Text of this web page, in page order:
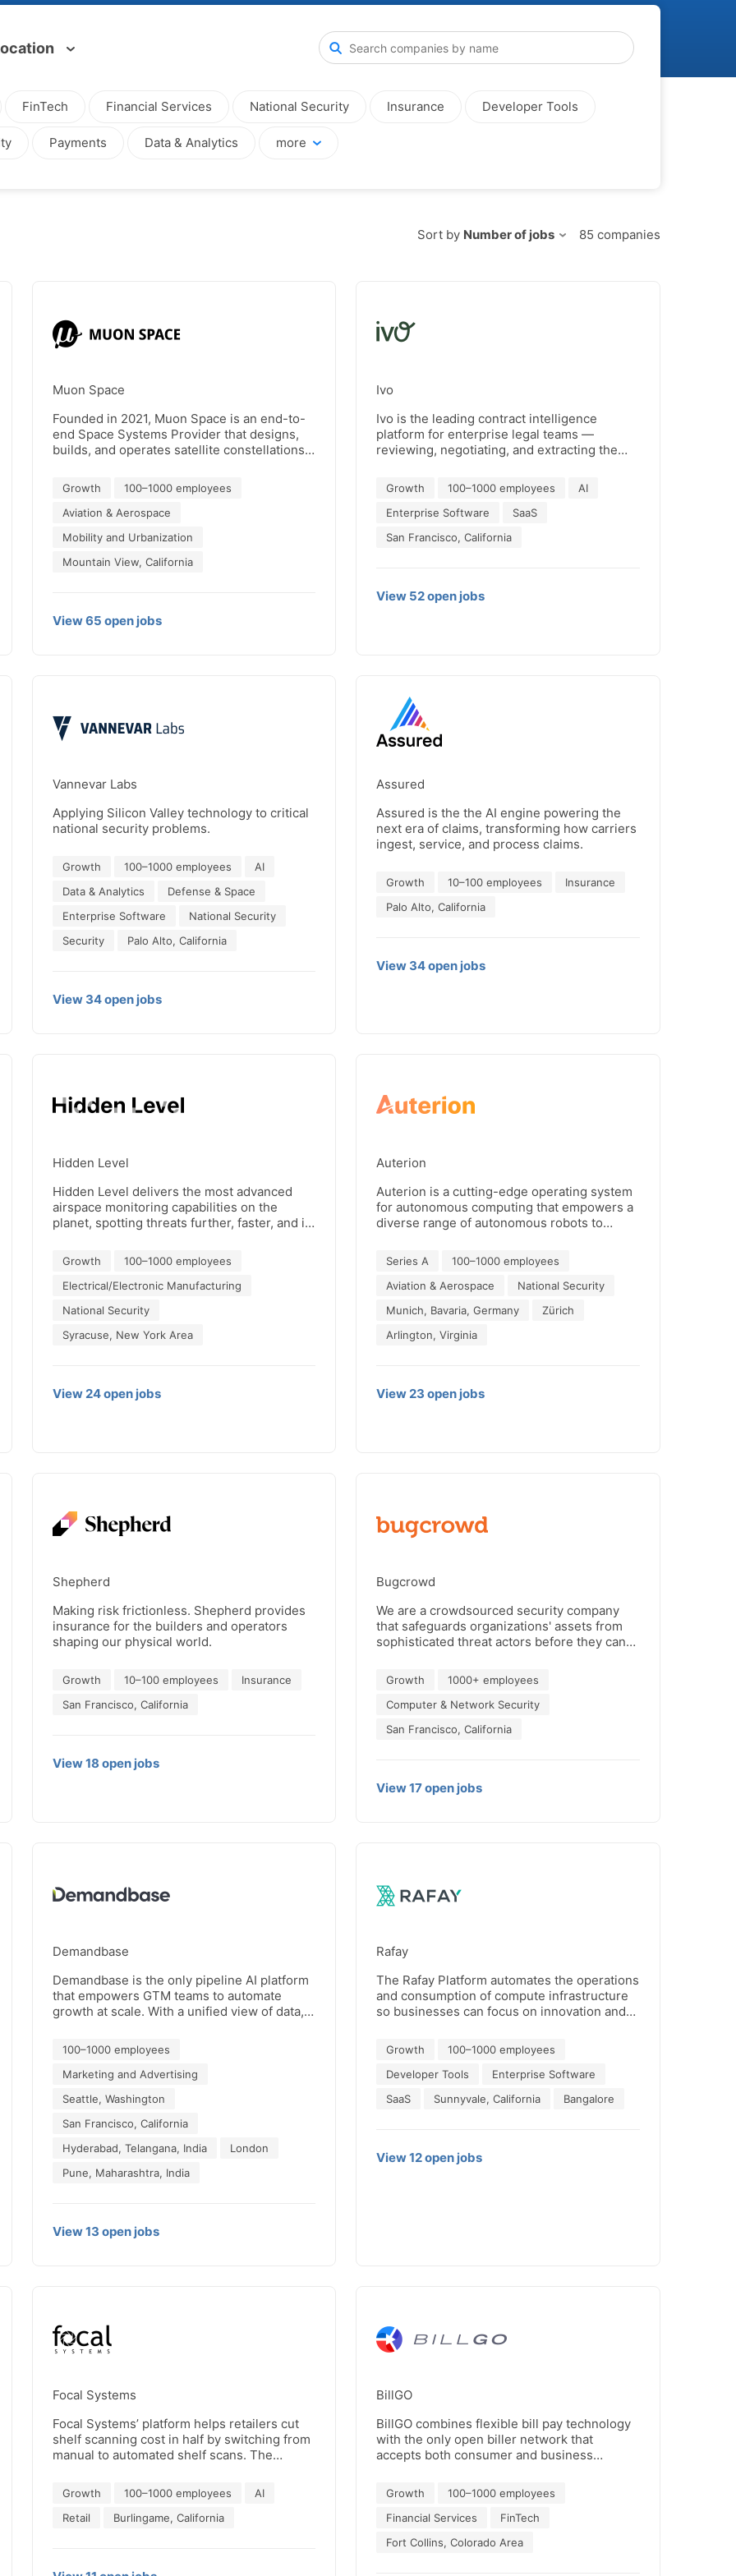
FinTech Financial Services National Security Insurance Developer Tools
Payments Data & Analytics more
Sort by Number of jobs 85 companies
Muon Space
Founded in 2021, Muon Space is an end-to-
end Space Systems Provider that designs,
builds, and operates satellite constellations
revolutionary, integrated technology stack
enables customers to optimize every
dimension of their missions for faster time-
sensing performance. From climate
monitoring to national security, Muon Space
Growth
100–1000 employees
Aviation & Aerospace
Mobility and Urbanization
Mountain View, California
View65 open jobs
Ivo
Ivo is the leading contract intelligence
platform for enterprise legal teams —
reviewing, negotiating, and extracting the
by IBM, Uber, Shopify, and Canva, Ivo turns
every agreement into a competitive asset.
Growth 100–1000 employees
AI
Enterprise Software
SaaS
San Francisco, California
View 52open jobs
Vannevar Labs
Applying Silicon Valley technology to critical
national security problems.
Growth 100–1000 employees
AI
Data & Analytics
Defense & Space
Enterprise Software
National Security
Security
Palo Alto, California
View 34open jobs
Assured
Assured is the the AI engine powering the
next era of claims, transforming how carriers
ingest, service, and process claims.
Growth 10–100 employees
Insurance
Palo Alto, California
View 34open jobs
Hidden Level
Hidden Level delivers the most advanced
airspace monitoring capabilities on the
planet, spotting threats further, faster, and in
radar and RF direction-finding, our systems
provide real-time detection and tracking of
aerial threats—from low-flying drones to
signals or compromising privacy, ensuring
operational awareness for mission-critical
Growth
100–1000 employees
Electrical/Electronic Manufacturing
National Security
Syracuse, New York Area
View 24open jobs
Auterion
Auterion is a cutting-edge operating system
for autonomous computing that empowers a
diverse range of autonomous robots to
goods, and aid in life-saving missions. Our
industry-leading software drives the
adoption of robotic fleets and is recognized
standard for its drone program. Join the
Auterion movement and experience the
Series A
100–1000 employees
Aviation & Aerospace
National Security
Munich, Bavaria, Germany
Zürich
Arlington, Virginia
View 23 open jobs
Shepherd
Making risk frictionless. Shepherd provides
insurance for the builders and operators
shaping our physical world.
Growth 10–100 employees
Insurance
San Francisco, California
View18 open jobs
Bugcrowd
We are a crowdsourced security company
that safeguards organizations' assets from
sophisticated threat actors before they can
trusted hackers via our AI-powered platform
to take back control and stay ahead of
attackers. Bugcrowd is backed by Blackbird
Ventures, Paladin Capital Group, Rally
Growth
1000+ employees
Computer & Network Security
San Francisco, California
View17open jobs
Demandbase
Demandbase is the only pipeline AI platform
that empowers GTM teams to automate
growth at scale. With a unified view of data,
enterprises can seamlessly align and
execute their account-based GTM strategies
with confidence. Thousands of businesses
minimize waste, and consolidate their data
and tech stacks – all in one platform. For
can help you accelerate your pipeline at
scale, visit www.demandbase.com
100–1000 employees
Marketing and Advertising
Seattle, Washington
San Francisco, California
Hyderabad, Telangana, India
London
Pune, Maharashtra, India
View13 open jobs
Rafay
The Rafay Platform automates the operations
and consumption of compute infrastructure
so businesses can focus on innovation and
fragmented, and complex compute
environments into well-oiled, self-service
engines that empower enterprises, cloud
build and deploy cloud-native applications –
productivity without roadblocks.
Growth
100–1000 employees
Developer Tools
Enterprise Software
SaaS
Sunnyvale, California Bangalore
View12open jobs
Focal Systems
Focal Systems’ platform helps retailers cut
shelf scanning cost in half by switching from
manual to automated shelf scans. The
cameras, a sophisticated computer vision
model and a cloud-based machine learning
platform that is tuned for complex retail
Growth 100–1000 employees
AI
Retail
Burlingame, California
BillGO
BillGO combines flexible bill pay technology
with the only open biller network that
accepts both consumer and business
pay experiences that increase customer
satisfaction, boost digital payments
acceptance and improve cashflow
Growth
100–1000 employees
Financial Services
FinTech
Fort Collins, Colorado Area